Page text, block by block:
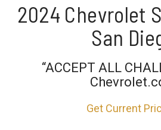
2024 Chevrolet
San
“ACCEPT ALL
Get Current